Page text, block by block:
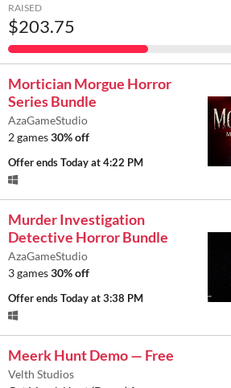
RAISED
$203.75
Mortician Morgue Horror
Series Bundle
AzaGameStudio
2 games30% off
Offer endsToday at 4:22 PM
Murder Investigation
Detective Horror Bundle
AzaGameStudio
3 games30% off
Offer endsToday at 3:38 PM
Meerk Hunt Demo — Free
Velth Studios